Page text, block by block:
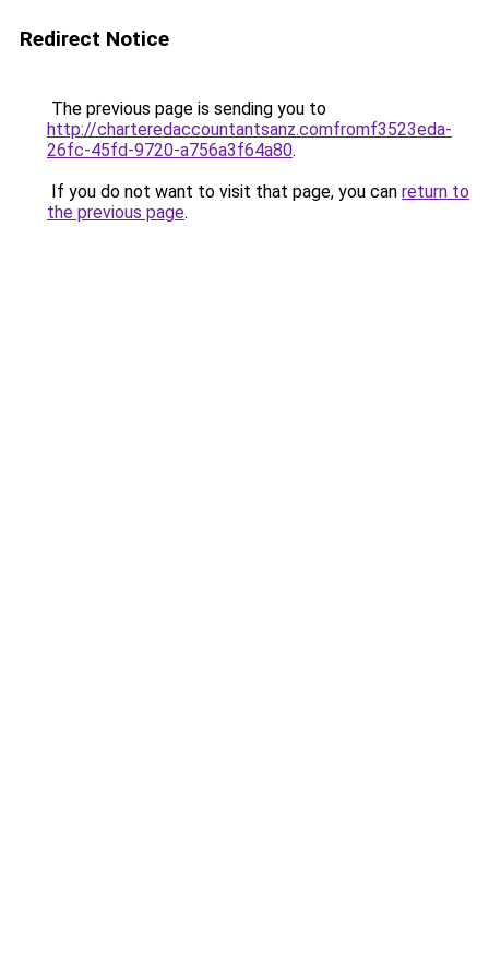
Redirect Notice
The previous page is sending you to
http://charteredaccountantsanz.comfromf3523eda-
26fc-45fd-9720-a756a3f64a80.
If you do not want to visit that page, you can return to
the previous page.